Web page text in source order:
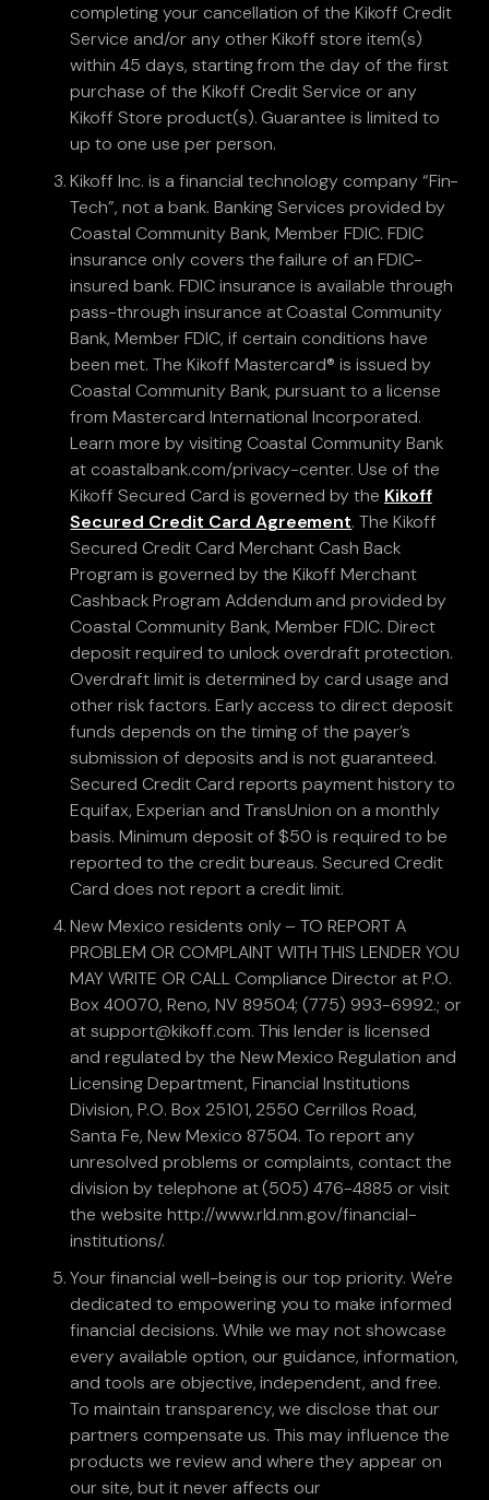
completing your cancellation of the Kikoff Credit
Service and/or any other Kikoff store item(s)
within 45 days, starting from the day of the first
purchase of the Kikoff Credit Service or any
Kikoff Store product(s). Guarantee is limited to
up to one use per person.
Kikoff Inc. is a financial technology company “Fin-
Tech”, not a bank. Banking Services provided by
Coastal Community Bank, Member FDIC. FDIC
insurance only covers the failure of an FDIC-
insured bank. FDIC insurance is available through
pass-through insurance at Coastal Community
Bank, Member FDIC, if certain conditions have
been met. The Kikoff Mastercard® is issued by
Coastal Community Bank, pursuant to a license
from Mastercard International Incorporated.
Learn more by visiting Coastal Community Bank
at coastalbank.com/privacy-center. Use of the
Kikoff Secured Card is governed by the Kikoff
Secured Credit Card Agreement. The Kikoff
Secured Credit Card Merchant Cash Back
Program is governed by the Kikoff Merchant
Cashback Program Addendum and provided by
Coastal Community Bank, Member FDIC. Direct
deposit required to unlock overdraft protection.
Overdraft limit is determined by card usage and
other risk factors. Early access to direct deposit
funds depends on the timing of the payer’s
submission of deposits and is not guaranteed.
Secured Credit Card reports payment history to
Equifax, Experian and TransUnion on a monthly
basis. Minimum deposit of $50 is required to be
reported to the credit bureaus. Secured Credit
Card does not report a credit limit.
New Mexico residents only – TO REPORT A
PROBLEM OR COMPLAINT WITH THIS LENDER YOU
MAY WRITE OR CALL Compliance Director at P.O.
Box 40070, Reno, NV 89504; (775) 993-6992.; or
at support@kikoff.com. This lender is licensed
and regulated by the New Mexico Regulation and
Licensing Department, Financial Institutions
Division, P.O. Box 25101, 2550 Cerrillos Road,
Santa Fe, New Mexico 87504. To report any
unresolved problems or complaints, contact the
division by telephone at (505) 476-4885 or visit
the website http://www.rld.nm.gov/financial-
institutions/.
Your financial well-being is our top priority. We're
dedicated to empowering you to make informed
financial decisions. While we may not showcase
every available option, our guidance, information,
and tools are objective, independent, and free.
To maintain transparency, we disclose that our
partners compensate us. This may influence the
products we review and where they appear on
our site, but it never affects our